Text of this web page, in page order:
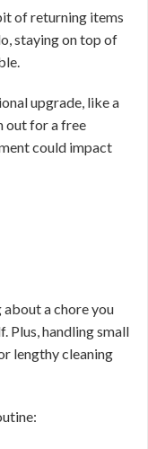
of returning items
staying on top of
upgrade, like a
out for a free
could impact
a chore you
Plus, handling small
lengthy cleaning